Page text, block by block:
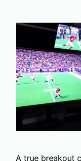
A true breakout